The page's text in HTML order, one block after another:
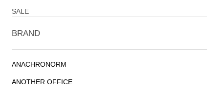
SALE
BRAND
ANACHRONORM
ANOTHER OFFICE